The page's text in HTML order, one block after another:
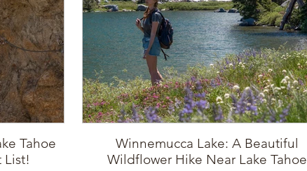
Tahoe
List!
Winnemucca Lake: A Beautiful
Wildflower Hike Near Lake Tahoe